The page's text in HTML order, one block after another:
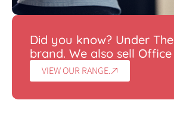
Did you know? Under The
brand. We also sell
VIEW OUR RANGE.